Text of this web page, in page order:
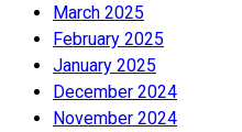
March 2025
February 2025
January 2025
December 2024
November 2024